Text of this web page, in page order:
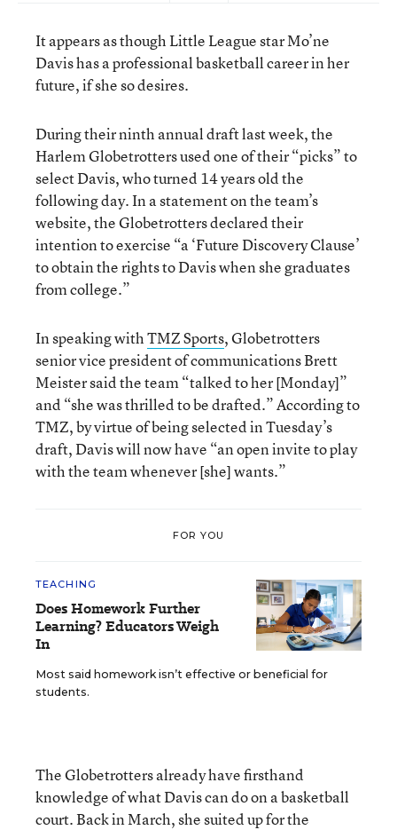
It appears as though Little League star Mo’ne
Davis has a professional basketball career in her
future, if she so desires.
During their ninth annual draft last week, the
Harlem Globetrotters used one of their “picks” to
select Davis, who turned 14 years old the
following day. In a statement on the team’s
website, the Globetrotters declared their
intention to exercise “a ‘Future Discovery Clause’
to obtain the rights to Davis when she graduates
from college.”
In speaking withTMZ Sports, Globetrotters
senior vice president of communications Brett
Meister said the team “talked to her [Monday]”
and “she was thrilled to be drafted.” According to
TMZ, by virtue of being selected in Tuesday’s
draft, Davis will now have “an open invite to play
with the team whenever [she] wants.”
FOR YOU
TEACHING
Does Homework Further
Learning? Educators Weigh
In
Most said homework isn’t effective or beneficial for
students.
The Globetrotters already have firsthand
knowledge of what Davis can do on a basketball
court. Back in March, she suited up for the